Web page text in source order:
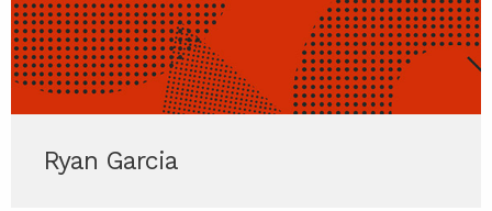
Ryan Garcia